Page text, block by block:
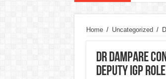
Home / Uncategorized /
Dr Dampare
Deputy IGP Role